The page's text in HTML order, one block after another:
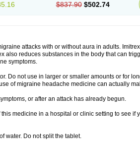
$837.90 $502.74
attacks with or without aura in adults.
also reduces substances in the body that can
symptoms.
Do not use in larger or smaller amounts or for
of migraine headache medicine can actually
or after an attack has already begun.
medicine in a hospital or clinic setting to see if
water. Do not split the tablet.